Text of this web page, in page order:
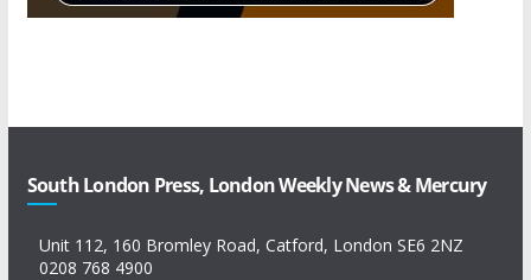
South London Press, London Weekly News & Mercury
Unit 112, 160 Bromley Road, Catford, London SE6 2NZ
0208 768 4900